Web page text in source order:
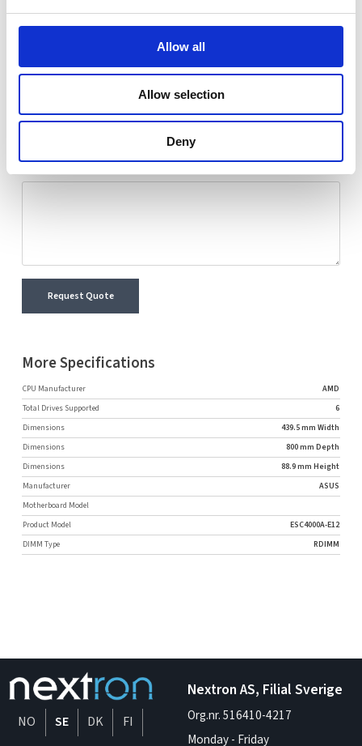
Allow all
Allow selection
Deny
Share your email below to express your interest, and a
Nextron representative will reach out shortly with
selected product.
Name Email
Comment
Request Quote
More Specifications
CPU Manufacturer
AMD
Total Drives Supported
6
Dimensions
439.5 mm Width
Dimensions
800 mm Depth
Dimensions
88.9 mm Height
Manufacturer
ASUS
Motherboard Model
Product Model
ESC4000A-E12
DIMM Type
RDIMM
NO SE DK FI
Nextron AS, Filial Sverige
Org.nr. 516410-4217
Monday - Friday